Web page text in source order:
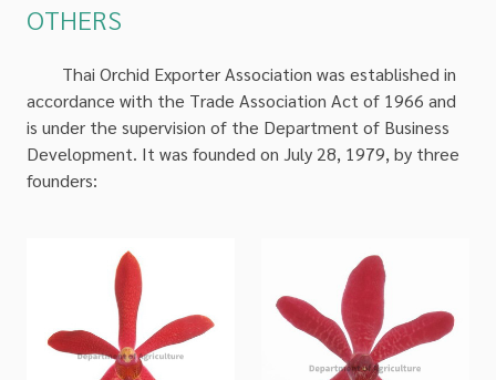
OTHERS
Thai Orchid Exporter Association was established in
accordance with the Trade Association Act of 1966 and
is under the supervision of the Department of Business
Development. It was founded on July 28, 1979, by three
founders: